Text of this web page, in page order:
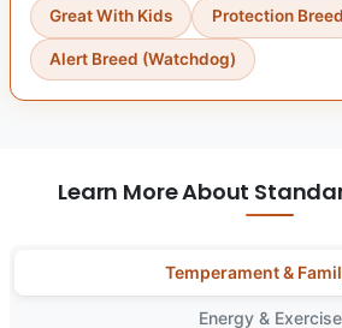
Great With Kids Protection Breed
Alert Breed (Watchdog)
Learn More About
Temperament &
Energy & Exercise